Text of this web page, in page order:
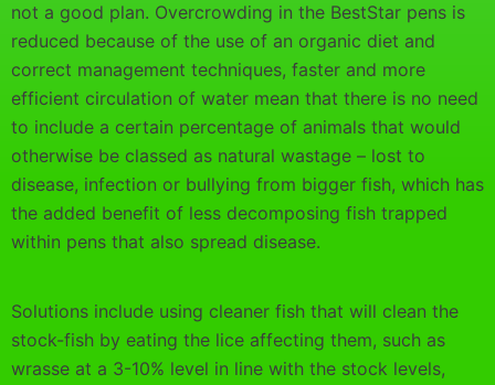
not a good plan. Overcrowding in the BestStar pens is
reduced because of the use of an organic diet and
correct management techniques, faster and more
efficient circulation of water mean that there is no need
to include a certain percentage of animals that would
otherwise be classed as natural wastage – lost to
disease, infection or bullying from bigger fish, which has
the added benefit of less decomposing fish trapped
within pens that also spread disease.
Solutions include using cleaner fish that will clean the
stock-fish by eating the lice affecting them, such as
wrasse at a 3-10% level in line with the stock levels,